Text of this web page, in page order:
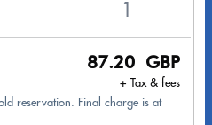
87.20 GBP
+ Tax & fees
reservation. Final charge is at